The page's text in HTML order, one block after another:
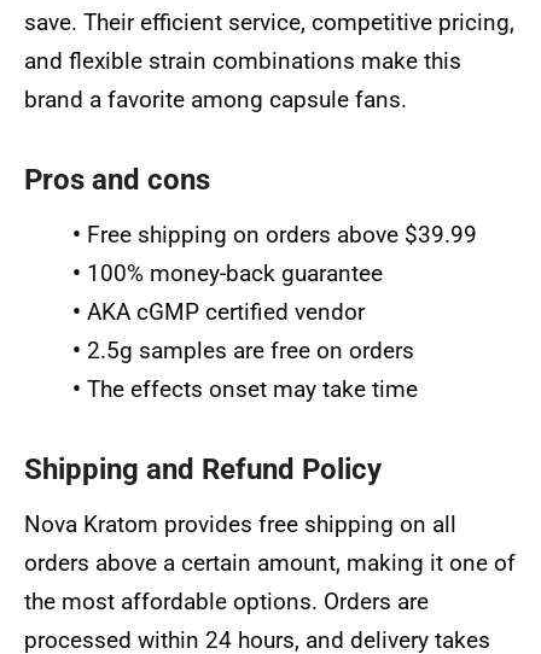
save. Their efficient service, competitive pricing,
and flexible strain combinations make this
brand a favorite among capsule fans.
Pros and cons
• Free shipping on orders above $39.99
• 100% money-back guarantee
• AKA cGMP certified vendor
• 2.5g samples are free on orders
• The effects onset may take time
Shipping and Refund Policy
Nova Kratom provides free shipping on all
orders above a certain amount, making it one of
the most affordable options. Orders are
processed within 24 hours, and delivery takes